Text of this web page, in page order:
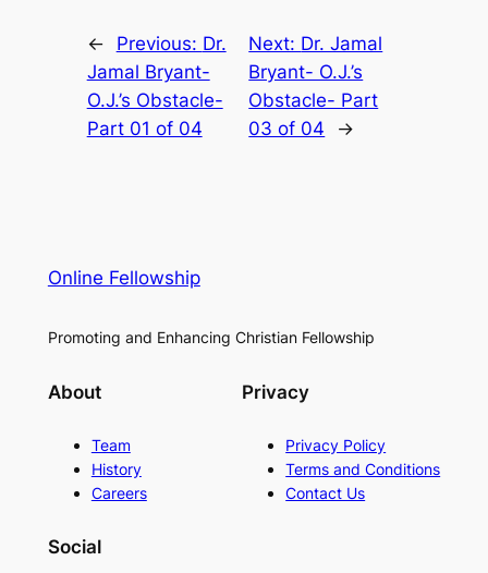
← Previous: Dr.
Jamal Bryant-
O.J.’s Obstacle-
Part 01 of 04
Next: Dr. Jamal
Bryant- O.J.’s
Obstacle- Part
03 of 04
→
Online Fellowship
Promoting and Enhancing Christian Fellowship
About
Team
History
Careers
Privacy
Privacy Policy
Terms and Conditions
Contact Us
Social